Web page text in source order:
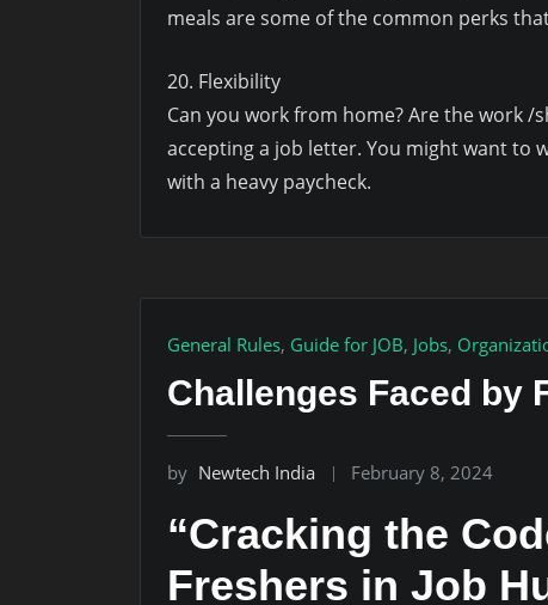
meals are some of the common perks
20. Flexibility
Can you work from home? Are the work
accepting a job letter. You might want to
with a heavy paycheck.
General Rules, Guide for JOB, Jobs,
Challenges Faced by
by Newtech India February 8, 2024
“Cracking the
Freshers in Job